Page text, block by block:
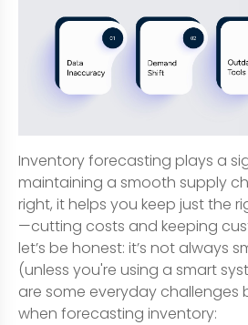
Inventory forecasting plays a
maintaining a smooth supply
right, it helps you keep just the
—cutting costs and keeping
let’s be honest: it’s not always
(unless you're using a smart
are some everyday challenges
when forecasting inventory: